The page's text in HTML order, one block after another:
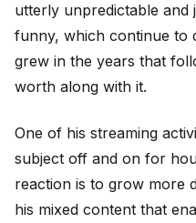
utterly unpredictable and
funny, which continue to
grew in the years that
worth along with it.
One of his streaming
subject off and on for
reaction is to grow more
his mixed content that